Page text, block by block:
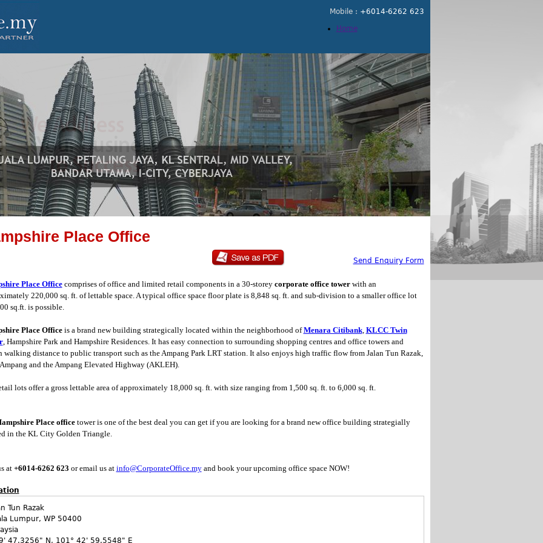
Mobile : +6014-6262 623
Home
Place Office
Send Enquiry Form
Place Office comprises of office and limited retail components in a 30-storey corporate office tower with an
220,000 sq. ft. of lettable space. A typical office space floor plate is 8,848 sq. ft. and sub-division to a smaller office lot
sq.ft. is possible.
Place Office is a brand new building strategically located within the neighborhood ofMenara Citibank, KLCC Twin
, Hampshire Park and Hampshire Residences. It has easy connection to surrounding shopping centres and office towers and
walking distance to public transport such as the Ampang Park LRT station. It also enjoys high traffic flow from Jalan Tun Razak,
and the Ampang Elevated Highway (AKLEH).
lots offer a gross lettable area of approximately 18,000 sq. ft. with size ranging from 1,500 sq. ft. to 6,000 sq. ft.
Place office tower is one of the best deal you can get if you are looking for a brand new office building strategially
in the KL City Golden Triangle.
at +6014-6262 623 or email us at info@CorporateOffice.myand book your upcoming office space NOW!
Tun Razak
Lumpur, WP 50400
47.3256" N , 101° 42' 59.5548" E